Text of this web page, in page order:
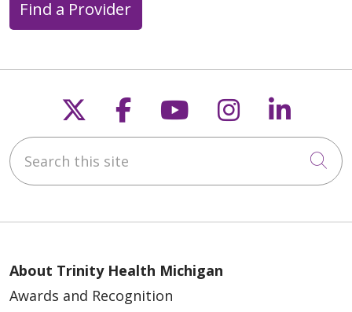
Find a Provider
Follow us on X
Follow us on
Follow us on
Follow us
Search this site
About Trinity Health Michigan
Awards and Recognition